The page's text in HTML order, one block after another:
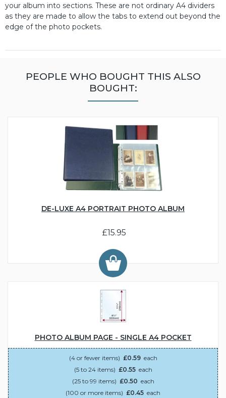
your album into sections. These are not ordinary A4 dividers
as they are made to allow the tabs to extend out beyond the
edge of the photo pockets.
PEOPLE WHO BOUGHT THIS ALSO
BOUGHT:
DE-LUXE A4 PORTRAIT PHOTO ALBUM
£15.95
PHOTO ALBUM PAGE - SINGLE A4 POCKET
(4 or fewer items) £0.59 each
(5 to 24 items) £0.55 each
(25 to 99 items) £0.50 each
(100 or more items) £0.45 each